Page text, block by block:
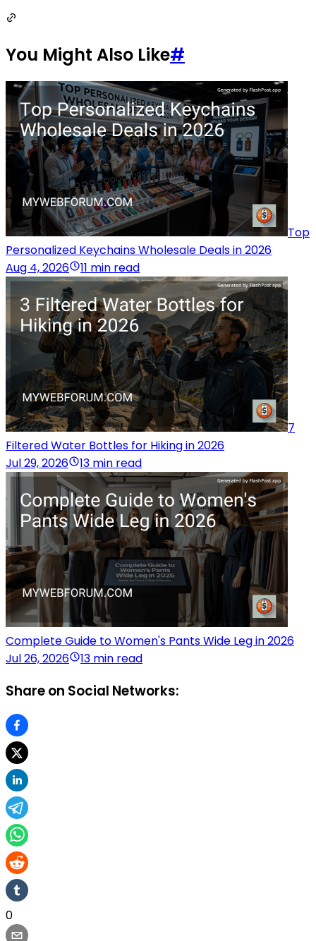
You Might Also Like#
Top
Personalized Keychains Wholesale Deals in 2026
Aug 4, 2026
11 min read
7
Filtered Water Bottles for Hiking in 2026
Jul 29, 2026
13 min read
Complete Guide to Women's Pants Wide Leg in 2026
Jul 26, 2026
13 min read
Share on Social Networks:
0